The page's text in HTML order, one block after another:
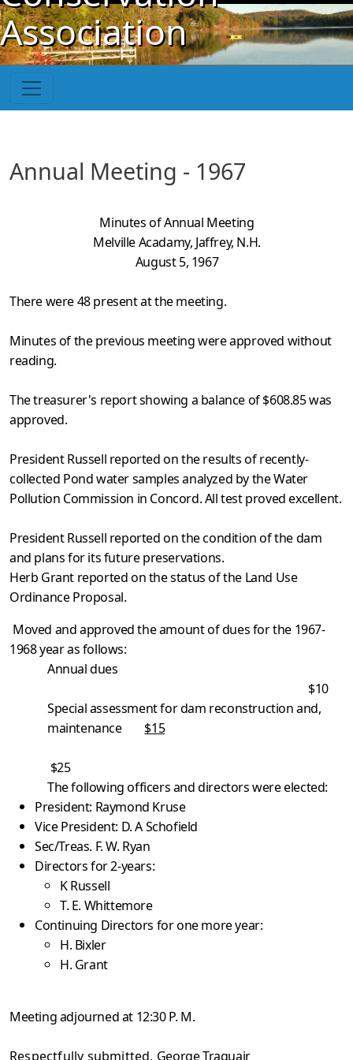
Skip to main content
Association
Annual Meeting - 1967
Minutes of Annual Meeting
Melville Acadamy, Jaffrey, N.H.
August 5, 1967
There were 48 present at the meeting.
Minutes of the previous meeting were approved without
reading.
The treasurer's report showing a balance of $608.85 was
approved.
President Russell reported on the results of recently-
collected Pond water samples analyzed by the Water
Pollution Commission in Concord. All test proved excellent.
President Russell reported on the condition of the dam
and plans for its future preservations.
Herb Grant reported on the status of the Land Use
Ordinance Proposal.
Moved and approved the amount of dues for the 1967-
1968 year as follows:
Annual dues
$10
Special assessment for dam reconstruction and,
maintenance $15
$25
The following officers and directors were elected:
President: Raymond Kruse
Vice President: D. A Schofield
Sec/Treas. F. W. Ryan
Directors for 2-years:
K Russell
T. E. Whittemore
Continuing Directors for one more year:
H. Bixler
H. Grant
Meeting adjourned at 12:30 P. M.
Respectfully submitted, George Traquair